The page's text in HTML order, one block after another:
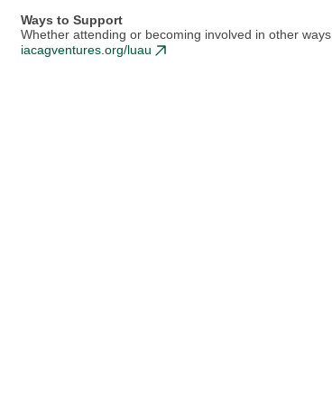
Ways to Support
Whether attending or becoming involved in other
iacagventures.org/luau